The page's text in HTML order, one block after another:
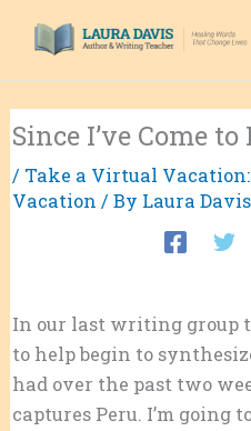
Since I’ve Come to
/ Take a Virtual Vacation:
Vacation / By Laura Davis
In our last writing group
to help begin to
had over the past two
captures Peru. I’m going